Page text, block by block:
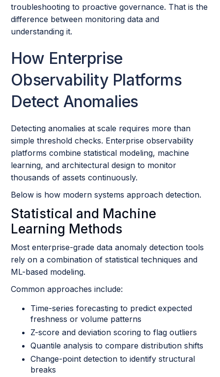
troubleshooting to proactive governance. That is the
difference between monitoring data and
understanding it.
How Enterprise
Observability Platforms
Detect Anomalies
Detecting anomalies at scale requires more than
simple threshold checks. Enterprise observability
platforms combine statistical modeling, machine
learning, and architectural design to monitor
thousands of assets continuously.
Below is how modern systems approach detection.
Statistical and Machine
Learning Methods
Most enterprise-grade data anomaly detection tools
rely on a combination of statistical techniques and
ML-based modeling.
Common approaches include:
Time-series forecasting to predict expected
freshness or volume patterns
Z-score and deviation scoring to flag outliers
Quantile analysis to compare distribution shifts
Change-point detection to identify structural
breaks